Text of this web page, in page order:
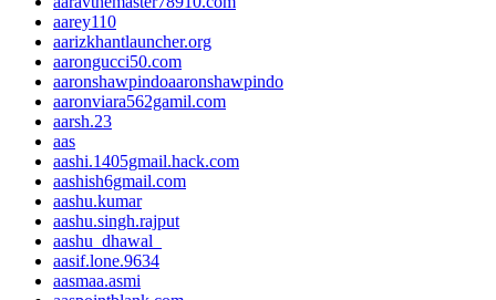
aarey110
aarizkhantlauncher.org
aarongucci50.com
aaronshawpindoaaronshawpindo
aaronviara562gamil.com
aarsh.23
aas
aashi.1405gmail.hack.com
aashish6gmail.com
aashu.kumar
aashu.singh.rajput
aashu_dhawal_
aasif.lone.9634
aasmaa.asmi